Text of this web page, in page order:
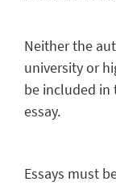
Neither the
university or
be included in
essay.
Essays must